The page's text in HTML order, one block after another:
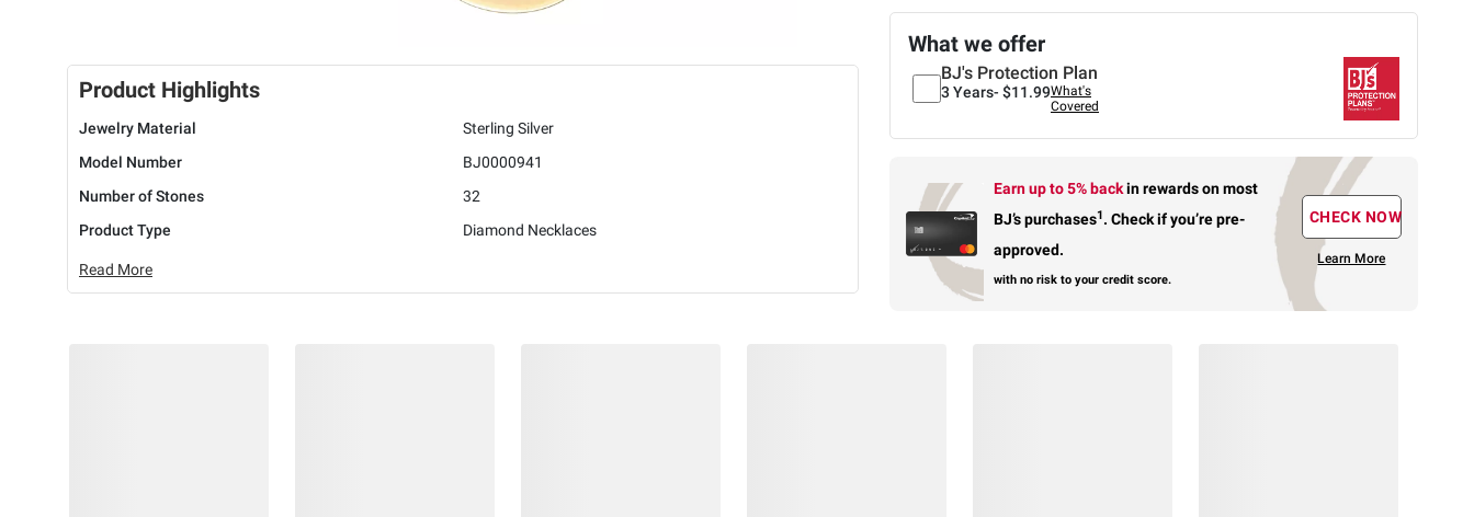
Product Highlights
Jewelry Material
Sterling Silver
Model Number
BJ0000941
Number of Stones
32
Product Type
Diamond Necklaces
Read More
What we offer
BJ's Protection Plan
3 Years- $11.99What's
Covered
Earn up to 5% backin rewardson most
BJ’s purchases1. Check if you’re pre-
approved.
with no risk to your credit score.
CHECK NOW
Learn More